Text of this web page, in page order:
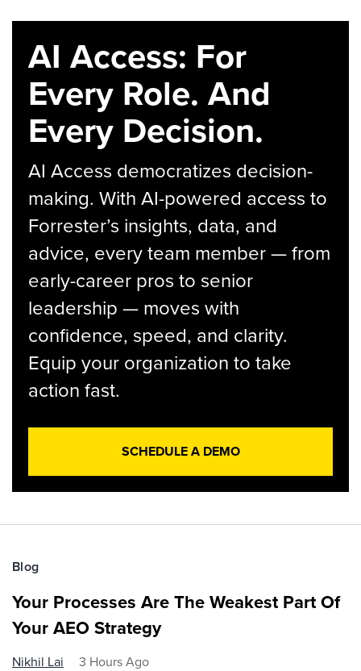
AI Access: For
Every Role. And
Every Decision.
AI Access democratizes decision-
making. With AI-powered access to
Forrester’s insights, data, and
advice, every team member — from
early-career pros to senior
leadership — moves with
confidence, speed, and clarity.
Equip your organization to take
action fast.
SCHEDULE A DEMO
Blog
Your Processes Are The Weakest Part Of
Your AEO Strategy
Nikhil Lai 3 Hours Ago